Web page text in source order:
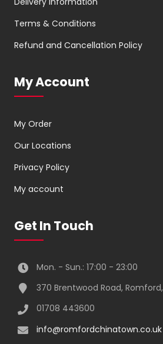
Terms & Conditions
Refund and Cancellation Policy
My Account
My Order
Our Locations
Privacy Policy
My account
Get In Touch
Mon. - Sun.: 17:00 - 23:00
370 Brentwood Road, Romford,
01708 443600
info@romfordchinatown.co.uk